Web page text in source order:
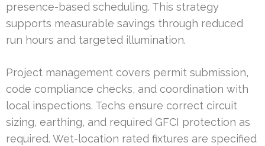
presence-based scheduling. This strategy
supports measurable savings through reduced
run hours and targeted illumination.
Project management covers permit submission,
code compliance checks, and coordination with
local inspections. Techs ensure correct circuit
sizing, earthing, and required GFCI protection as
required. Wet-location rated fixtures are specified